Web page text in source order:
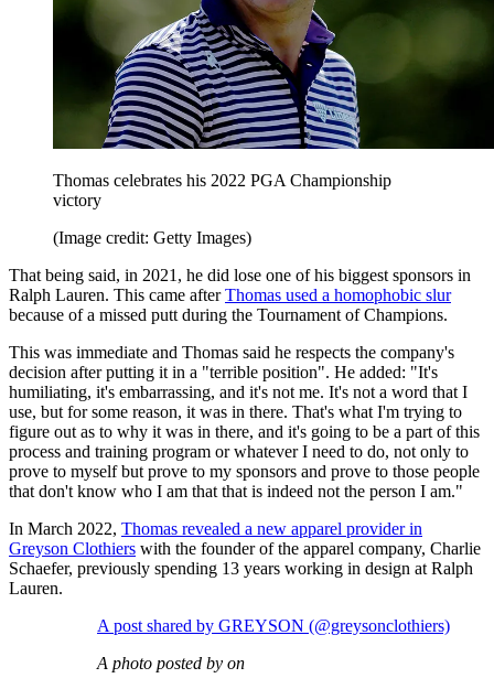
Thomas celebrates his 2022 PGA Championship
victory
(Image credit: Getty Images)
That being said, in 2021, he did lose one of his biggest sponsors in
Ralph Lauren. This came afterThomas used a homophobic slur
because of a missed putt during the Tournament of Champions.
This was immediate and Thomas said he respects the company's
decision after putting it in a "terrible position". He added: "It's
humiliating, it's embarrassing, and it's not me. It's not a word that I
use, but for some reason, it was in there. That's what I'm trying to
figure out as to why it was in there, and it's going to be a part of this
process and training program or whatever I need to do, not only to
prove to myself but prove to my sponsors and prove to those people
that don't know who I am that that is indeed not the person I am."
In March 2022, Thomas revealed a new apparel provider in
Greyson Clothiers with the founder of the apparel company, Charlie
Schaefer, previously spending 13 years working in design at Ralph
Lauren.
A post shared by GREYSON (@greysonclothiers)
A photo posted by on